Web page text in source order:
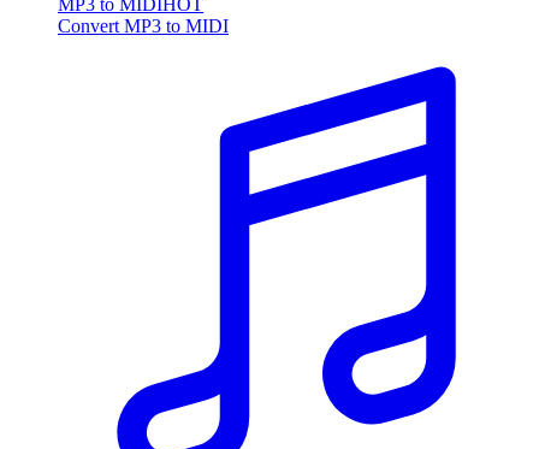
MP3 to MIDIHOT
Convert MP3 to MIDI